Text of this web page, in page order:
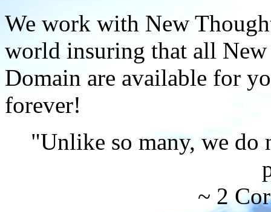
We work with New
world insuring that all
Domain are available for
forever!
"Unlike so many, we do
~ 2